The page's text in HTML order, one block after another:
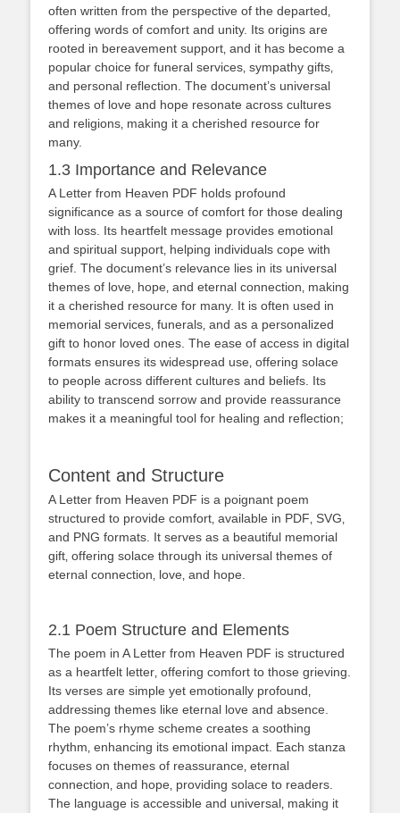
often written from the perspective of the departed‚
offering words of comfort and unity. Its origins are
rooted in bereavement support‚ and it has become a
popular choice for funeral services‚ sympathy gifts‚
and personal reflection. The document’s universal
themes of love and hope resonate across cultures
and religions‚ making it a cherished resource for
many.
1.3 Importance and Relevance
A Letter from Heaven PDF holds profound
significance as a source of comfort for those dealing
with loss. Its heartfelt message provides emotional
and spiritual support‚ helping individuals cope with
grief. The document’s relevance lies in its universal
themes of love‚ hope‚ and eternal connection‚ making
it a cherished resource for many. It is often used in
memorial services‚ funerals‚ and as a personalized
gift to honor loved ones. The ease of access in digital
formats ensures its widespread use‚ offering solace
to people across different cultures and beliefs. Its
ability to transcend sorrow and provide reassurance
makes it a meaningful tool for healing and reflection;
Content and Structure
A Letter from Heaven PDF is a poignant poem
structured to provide comfort‚ available in PDF‚ SVG‚
and PNG formats. It serves as a beautiful memorial
gift‚ offering solace through its universal themes of
eternal connection‚ love‚ and hope.
2.1 Poem Structure and Elements
The poem in A Letter from Heaven PDF is structured
as a heartfelt letter‚ offering comfort to those grieving.
Its verses are simple yet emotionally profound‚
addressing themes like eternal love and absence.
The poem’s rhyme scheme creates a soothing
rhythm‚ enhancing its emotional impact. Each stanza
focuses on themes of reassurance‚ eternal
connection‚ and hope‚ providing solace to readers.
The language is accessible and universal‚ making it